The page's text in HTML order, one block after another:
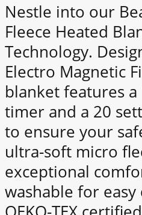
Nestle into our
Fleece Heated
Technology.
Electro Magnetic
blanket features
timer and a 20
to ensure your
ultra-soft micro
exceptional
washable for